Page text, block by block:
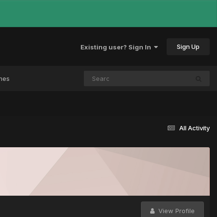
Existing user? Sign In Sign Up
All Activity
View Profile